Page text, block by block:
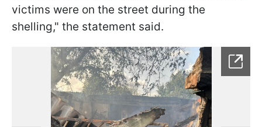
victims were on the street during the
shelling," the statement said.